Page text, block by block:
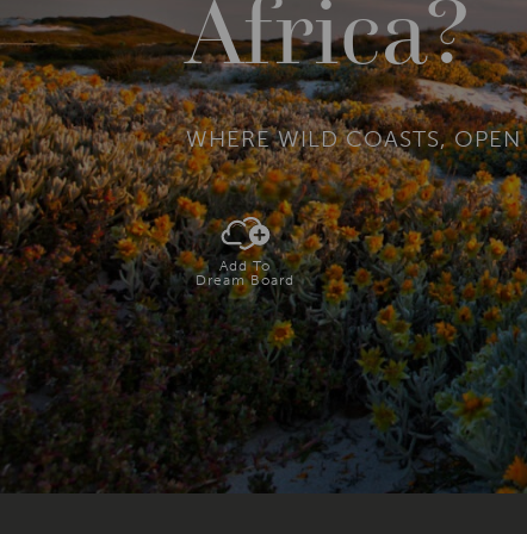
Africa?
WHERE WILD COASTS,
Add To
Dream Board